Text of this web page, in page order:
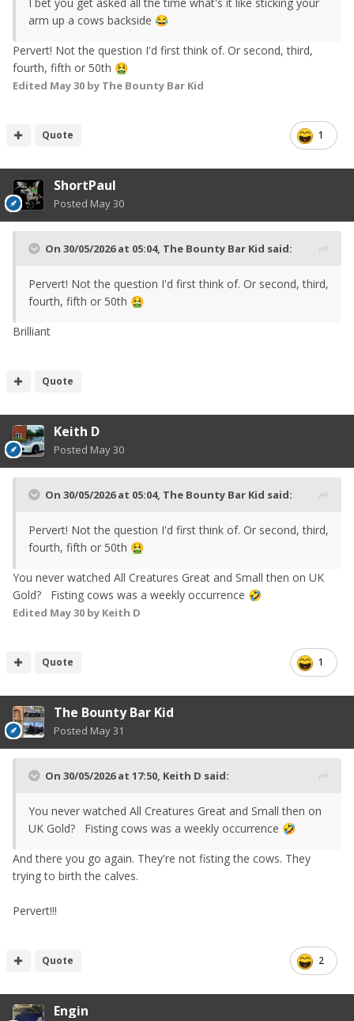
I bet you get asked all the time what's it like sticking your
arm up a cows backside 😂
Pervert! Not the question I'd first think of. Or second, third,
fourth, fifth or 50th 🤮
Edited May 30 by The Bounty Bar Kid
1
Quote
ShortPaul
Posted May 30
On 30/05/2026 at 05:04, The Bounty Bar Kid said:
Pervert! Not the question I'd first think of. Or second, third,
fourth, fifth or 50th 🤮
Brilliant
Quote
Keith D
Posted May 30
On 30/05/2026 at 05:04, The Bounty Bar Kid said:
Pervert! Not the question I'd first think of. Or second, third,
fourth, fifth or 50th 🤮
You never watched All Creatures Great and Small then on UK
Gold? Fisting cows was a weekly occurrence 🤣
Edited May 30 by Keith D
1
Quote
The Bounty Bar Kid
Posted May 31
On 30/05/2026 at 17:50, Keith D said:
You never watched All Creatures Great and Small then on
UK Gold? Fisting cows was a weekly occurrence 🤣
And there you go again. They're not fisting the cows. They
trying to birth the calves.
Pervert!!!
2
Quote
Engin